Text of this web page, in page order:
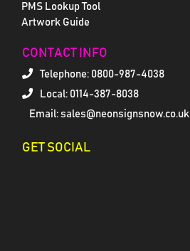
PMS Lookup Tool
Artwork Guide
CONTACT INFO
Telephone: 0800-987-4038
Local: 0114-387-8038
Email: sales@neonsignsnow.co.uk
GET SOCIAL